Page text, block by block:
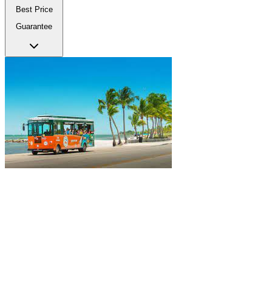
Best Price
Guarantee